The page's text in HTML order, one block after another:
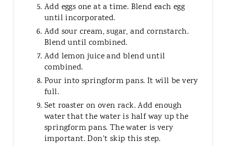
Add eggs one at a time. Blend each egg
until incorporated.
Add sour cream, sugar, and cornstarch.
Blend until combined.
Add lemon juice and blend until
combined.
Pour into springform pans. It will be very
full.
Set roaster on oven rack. Add enough
water that the water is half way up the
springform pans. The water is very
important. Don't skip this step.